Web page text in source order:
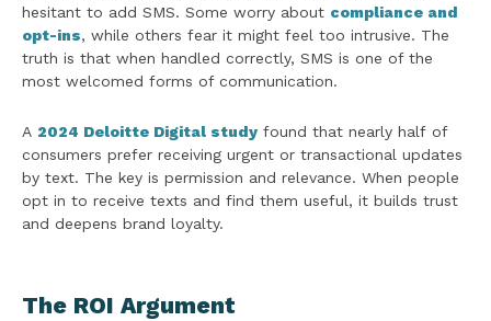
hesitant to add SMS. Some worry about compliance and
opt-ins, while others fear it might feel too intrusive. The
truth is that when handled correctly, SMS is one of the
most welcomed forms of communication.
A 2024 Deloitte Digital study found that nearly half of
consumers prefer receiving urgent or transactional updates
by text. The key is permission and relevance. When people
opt in to receive texts and find them useful, it builds trust
and deepens brand loyalty.
The ROI Argument